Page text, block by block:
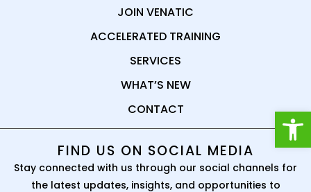
JOIN VENATIC
ACCELERATED TRAINING
SERVICES
WHAT’S NEW
CONTACT
FIND US ON SOCIAL MEDIA
Stay connected with us through our social channels for
the latest updates, insights, and opportunities to